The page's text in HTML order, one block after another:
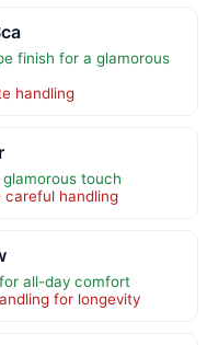
finish for a glamorous
handling
touch
careful handling
all-day comfort
for longevity